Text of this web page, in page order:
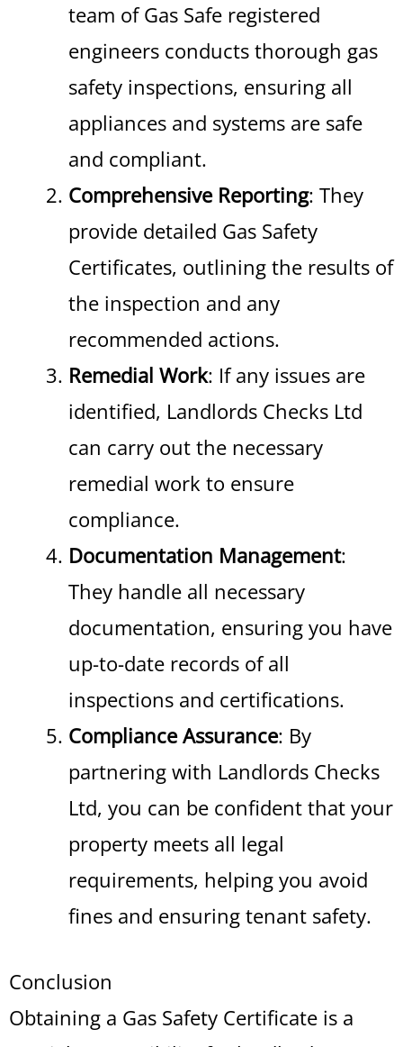
team of Gas Safe registered
engineers conducts thorough gas
safety inspections, ensuring all
appliances and systems are safe
and compliant.
Comprehensive Reporting: They
provide detailed Gas Safety
Certificates, outlining the results of
the inspection and any
recommended actions.
Remedial Work: If any issues are
identified, Landlords Checks Ltd
can carry out the necessary
remedial work to ensure
compliance.
Documentation Management:
They handle all necessary
documentation, ensuring you have
up-to-date records of all
inspections and certifications.
Compliance Assurance: By
partnering with Landlords Checks
Ltd, you can be confident that your
property meets all legal
requirements, helping you avoid
fines and ensuring tenant safety.
Conclusion
Obtaining a Gas Safety Certificate is a